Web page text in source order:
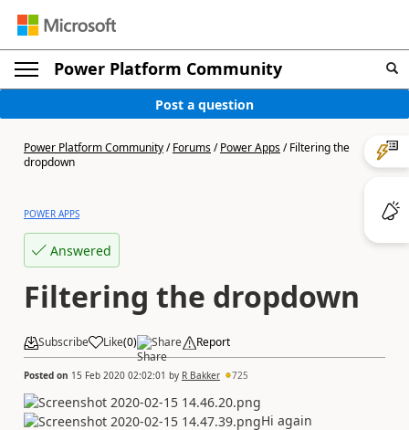
Power Platform Community
Post a question
Power Platform Community/Forums/Power Apps/Filtering the
dropdown
POWER APPS
Answered
Filtering the dropdown
Subscribe Like(0) Share Report
Posted on 15 Feb 2020 02:02:01 by R Bakker 725
Hi again